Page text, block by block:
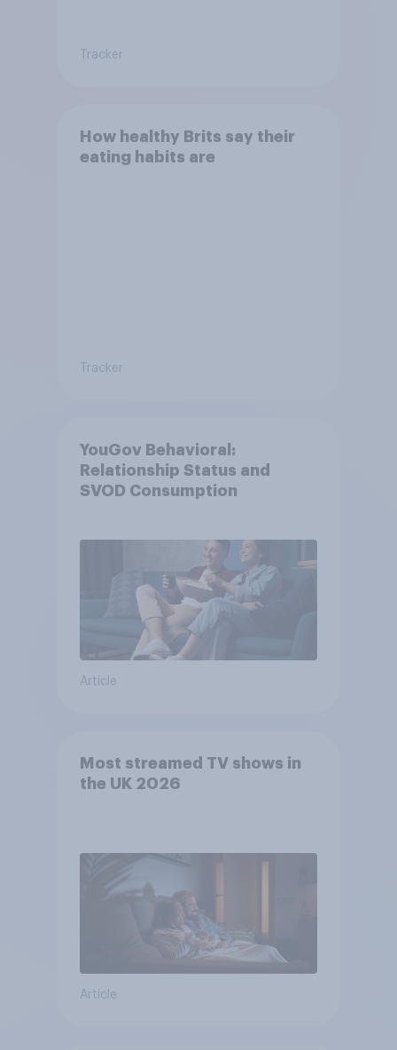
Tracker
How healthy Brits say their
eating habits are
Tracker
YouGov Behavioral:
Relationship Status and
SVOD Consumption
Article
Most streamed TV shows in
the UK 2026
Article